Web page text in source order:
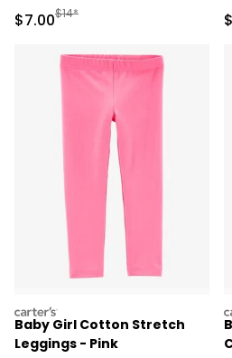
Sale Price
$7.00Manufactured Suggested Retail
$14*
carters
Baby Girl Cotton Stretch
Leggings - Pink